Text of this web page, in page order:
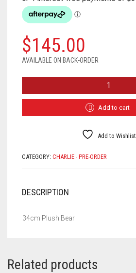
$145.00
AVAILABLE ON BACK-ORDER
Add to cart
Add to Wishlist
CATEGORY: CHARLIE - PRE-ORDER
DESCRIPTION
34cm Plush Bear
Related products